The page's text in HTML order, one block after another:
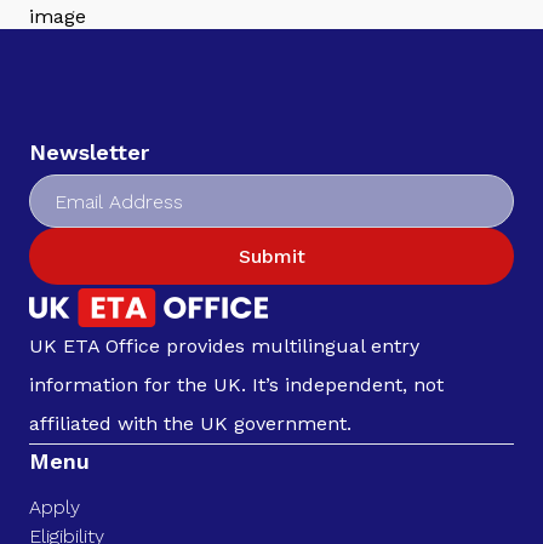
Newsletter
Submit
UK ETA Office provides multilingual entry
information for the UK. It’s independent, not
affiliated with the UK government.
Menu
Apply
Eligibility